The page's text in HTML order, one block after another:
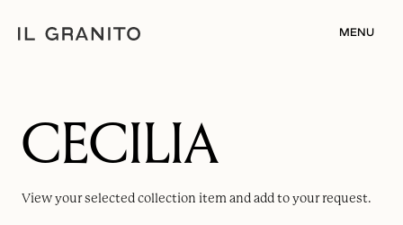
MENU
CECILIA
View your selectedcollection item and add to your request.